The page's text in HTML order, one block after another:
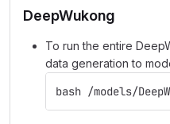
DeepWukong
To run the entire
data generation to
bash /models/